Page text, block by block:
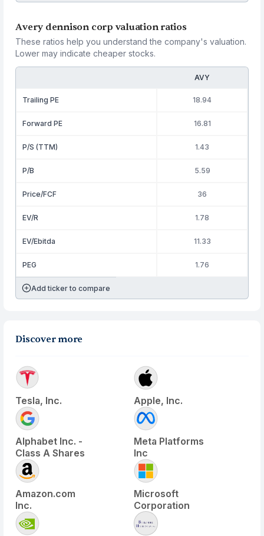
Avery dennison corp valuation ratios
These ratios help you understand the company's valuation.
Lower may indicate cheaper stocks.
AVY
Trailing PE 18.94
Forward PE 16.81
P/S (TTM) 1.43
P/B 5.59
Price/FCF 36
EV/R 1.78
EV/Ebitda 11.33
PEG 1.76
Add ticker to compare
Discover more
Tesla, Inc. Apple, Inc.
Alphabet Inc. -
Class A Shares
Meta Platforms
Inc
Amazon.com
Inc.
Microsoft
Corporation